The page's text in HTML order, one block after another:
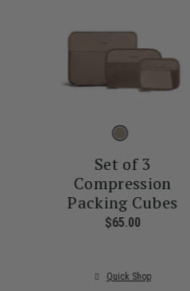
Set of 3
Compression
Packing Cubes
$65.00
Quick Shop